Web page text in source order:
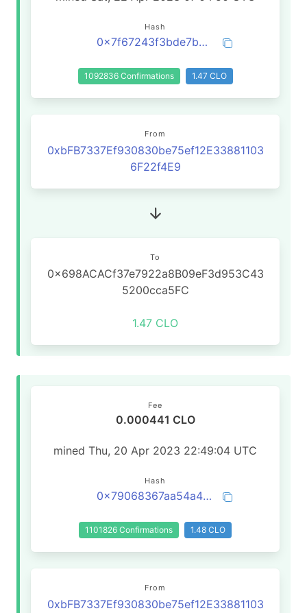
Hash
0x7f67243f3bde7b27c0b28b02deccabc4b9cbcd713a7ae0ac721c2323a52af0b1
1092836 Confirmations 1.47 CLO
From
0xbFB7337Ef930830be75ef12E33881103
6F22f4E9
To
0x698ACACf37e7922a8B09eF3d953C43
5200cca5FC
1.47 CLO
Fee
0.000441 CLO
mined Thu, 20 Apr 2023 22:49:04 UTC
Hash
0x79068367aa54a4149e8e288b4fa99b6b843be27f90b7a4fc68b52dfe481ac059
1101826 Confirmations 1.48 CLO
From
0xbFB7337Ef930830be75ef12E33881103